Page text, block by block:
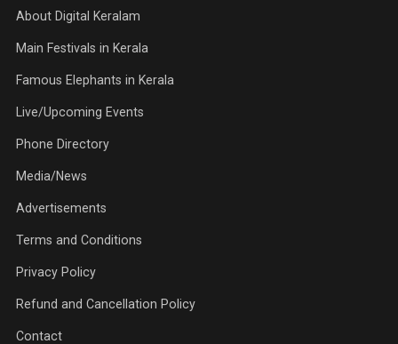
About Digital Keralam
Main Festivals in Kerala
Famous Elephants in Kerala
Live/Upcoming Events
Phone Directory
Media/News
Advertisements
Terms and Conditions
Privacy Policy
Refund and Cancellation Policy
Contact